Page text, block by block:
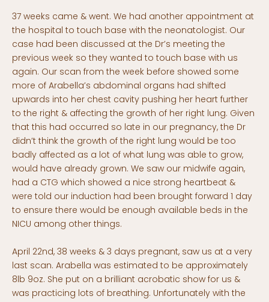
37 weeks came & went. We had another appointment at
the hospital to touch base with the neonatologist. Our
case had been discussed at the Dr’s meeting the
previous week so they wanted to touch base with us
again. Our scan from the week before showed some
more of Arabella’s abdominal organs had shifted
upwards into her chest cavity pushing her heart further
to the right & affecting the growth of her right lung. Given
that this had occurred so late in our pregnancy, the Dr
didn’t think the growth of the right lung would be too
badly affected as a lot of what lung was able to grow,
would have already grown. We saw our midwife again,
had a CTG which showed a nice strong heartbeat &
were told our induction had been brought forward 1 day
to ensure there would be enough available beds in the
NICU among other things.
April 22nd, 38 weeks & 3 days pregnant, saw us at a very
last scan. Arabella was estimated to be approximately
8lb 9oz. She put on a brilliant acrobatic show for us &
was practicing lots of breathing. Unfortunately with the